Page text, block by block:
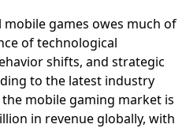
games owes much of
of technological
shifts, and strategic
to the latest industry
mobile gaming market is
in revenue globally, with